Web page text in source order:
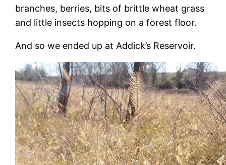
branches, berries, bits of brittle wheat grass
and little insects hopping on a forest floor.
And so we ended up at Addick’s Reservoir.